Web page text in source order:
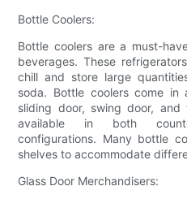
Bottle Coolers:
Bottle coolers are a must-
beverages. These
chill and store large
soda. Bottle coolers come
sliding door, swing door,
available in both
configurations. Many bottle
shelves to accommodate
Glass Door Merchandisers: